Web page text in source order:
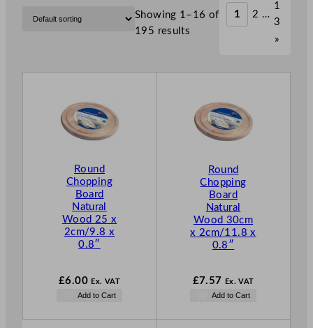
Showing 1–16 of
195 results
1 2 …
1
3
»
Round
Chopping
Board
Natural
Wood 25 x
2cm/9.8 x
0.8″
£6.00 Ex. VAT
Add to Cart
Round
Chopping
Board
Natural
Wood 30cm
x 2cm/11.8 x
0.8″
£7.57 Ex. VAT
Add to Cart